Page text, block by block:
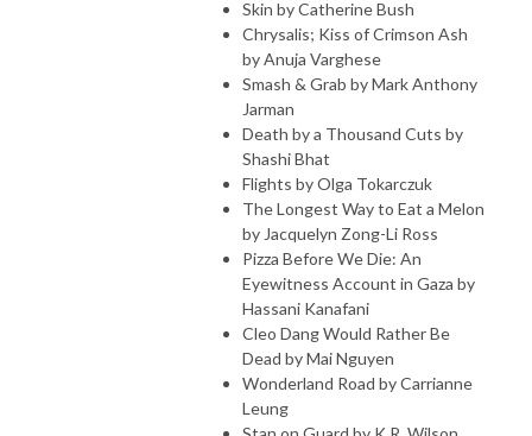
Skin by Catherine Bush
Chrysalis; Kiss of Crimson Ash
by Anuja Varghese
Smash & Grab by Mark Anthony
Jarman
Death by a Thousand Cuts by
Shashi Bhat
Flights by Olga Tokarczuk
The Longest Way to Eat a Melon
by Jacquelyn Zong-Li Ross
Pizza Before We Die: An
Eyewitness Account in Gaza by
Hassani Kanafani
Cleo Dang Would Rather Be
Dead by Mai Nguyen
Wonderland Road by Carrianne
Leung